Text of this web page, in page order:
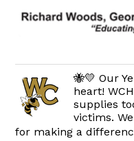
🐝💛 Our
heart!
supplies
victims.
for making a